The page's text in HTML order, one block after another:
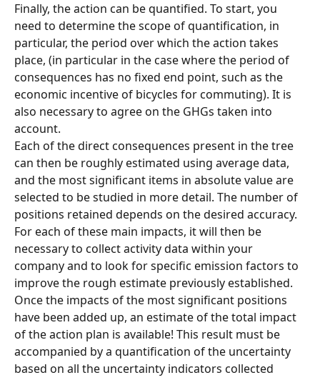
Finally, the action can be quantified. To start, you
need to determine the scope of quantification, in
particular, the period over which the action takes
place, (in particular in the case where the period of
consequences has no fixed end point, such as the
economic incentive of bicycles for commuting). It is
also necessary to agree on the GHGs taken into
account.
Each of the direct consequences present in the tree
can then be roughly estimated using average data,
and the most significant items in absolute value are
selected to be studied in more detail. The number of
positions retained depends on the desired accuracy.
For each of these main impacts, it will then be
necessary to collect activity data within your
company and to look for specific emission factors to
improve the rough estimate previously established.
Once the impacts of the most significant positions
have been added up, an estimate of the total impact
of the action plan is available! This result must be
accompanied by a quantification of the uncertainty
based on all the uncertainty indicators collected